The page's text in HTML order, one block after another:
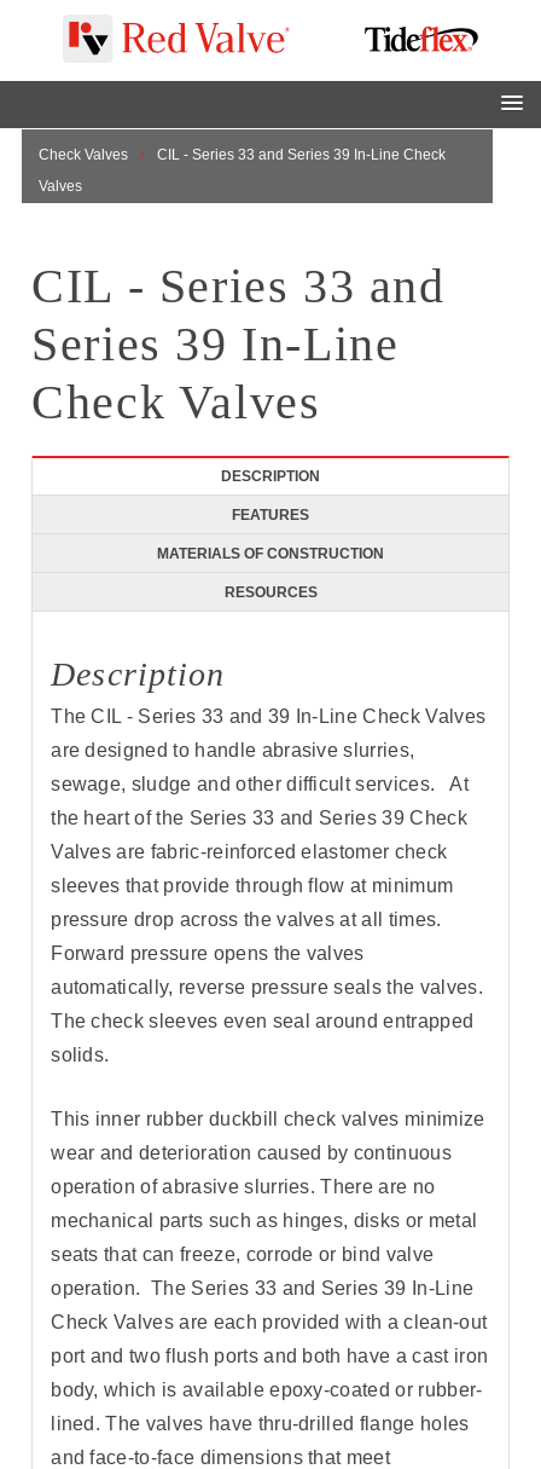
Check Valves
CIL - Series 33 and Series 39 In-Line Check
Valves
CIL - Series 33 and
Series 39 In-Line
Check Valves
DESCRIPTION
FEATURES
MATERIALS OF CONSTRUCTION
RESOURCES
Description
The CIL - Series 33 and 39 In-Line Check Valves
are designed to handle abrasive slurries,
sewage, sludge and other difficult services. At
the heart of the Series 33 and Series 39 Check
Valves are fabric-reinforced elastomer check
sleeves that provide through flow at minimum
pressure drop across the valves at all times.
Forward pressure opens the valves
automatically, reverse pressure seals the valves.
The check sleeves even seal around entrapped
solids.
This inner rubber duckbill check valves minimize
wear and deterioration caused by continuous
operation of abrasive slurries. There are no
mechanical parts such as hinges, disks or metal
seats that can freeze, corrode or bind valve
operation. The Series 33 and Series 39 In-Line
Check Valves are each provided with a clean-out
port and two flush ports and both have a cast iron
body, which is available epoxy-coated or rubber-
lined. The valves have thru-drilled flange holes
and face-to-face dimensions that meet